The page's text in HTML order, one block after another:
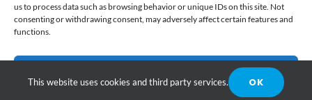
us to process data such as browsing behavior or unique IDs on this site. Not
consenting or withdrawing consent, may adversely affect certain features and
functions.
Copyright - 2025 |WEBSITE & DIGITAL MARKETING BY
WEKINNECT GLOBAL BRANDING AGENCY, LLC
Reserved |Articles-News
This website uses cookies and third party services. OK